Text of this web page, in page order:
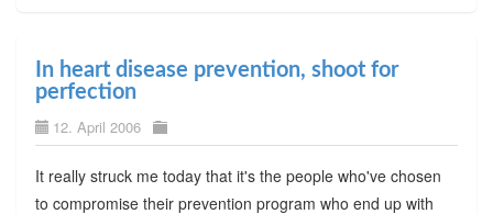
In heart disease prevention, shoot for
perfection
12. April 2006
It really struck me today that it's the people who've chosen
to compromise their prevention program who end up with